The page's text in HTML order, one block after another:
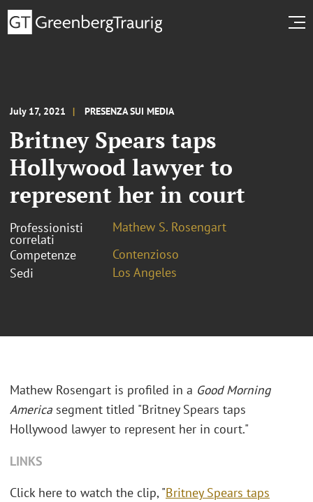
July 17, 2021 PRESENZA SUI MEDIA
Britney Spears taps
Hollywood lawyer to
represent her in court
Professionisti
correlati
Mathew S. Rosengart
Competenze
Contenzioso
Sedi
Los Angeles
Mathew Rosengart is profiled in a Good Morning
America segment titled "Britney Spears taps
Hollywood lawyer to represent her in court."
LINKS
Click here to watch the clip, "Britney Spears taps